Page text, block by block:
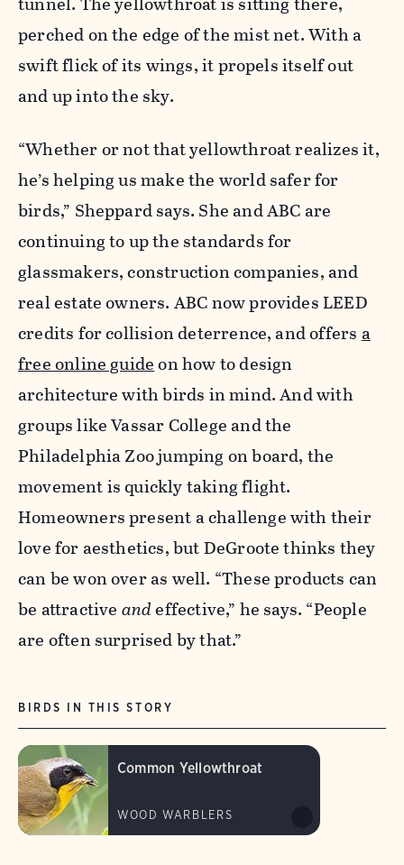
perched on the edge of the mist net. With a
swift flick of its wings, it propels itself out
and up into the sky.
“Whether or not that yellowthroat realizes it,
he’s helping us make the world safer for
birds,” Sheppard says. She and ABC are
continuing to up the standards for
glassmakers, construction companies, and
real estate owners. ABC now provides LEED
credits for collision deterrence, and offers a
free online guideon how to design
architecture with birds in mind. And with
groups like Vassar College and the
Philadelphia Zoo jumping on board, the
movement is quickly taking flight.
Homeowners present a challenge with their
love for aesthetics, but DeGroote thinks they
can be won over as well. “These products can
be attractive andeffective,” he says. “People
are often surprised by that.”
BIRDS IN THIS STORY
Common Yellowthroat
WOOD WARBLERS